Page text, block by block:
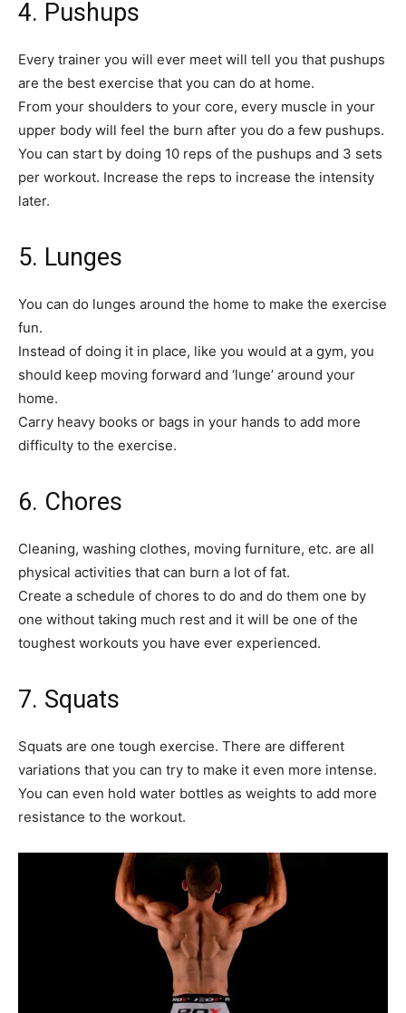
4. Pushups
Every trainer you will ever meet will tell you that pushups
are the best exercise that you can do at home.
From your shoulders to your core, every muscle in your
upper body will feel the burn after you do a few pushups.
You can start by doing 10 reps of the pushups and 3 sets
per workout. Increase the reps to increase the intensity
later.
5. Lunges
You can do lunges around the home to make the exercise
fun.
Instead of doing it in place, like you would at a gym, you
should keep moving forward and ‘lunge’ around your
home.
Carry heavy books or bags in your hands to add more
difficulty to the exercise.
6. Chores
Cleaning, washing clothes, moving furniture, etc. are all
physical activities that can burn a lot of fat.
Create a schedule of chores to do and do them one by
one without taking much rest and it will be one of the
toughest workouts you have ever experienced.
7. Squats
Squats are one tough exercise. There are different
variations that you can try to make it even more intense.
You can even hold water bottles as weights to add more
resistance to the workout.